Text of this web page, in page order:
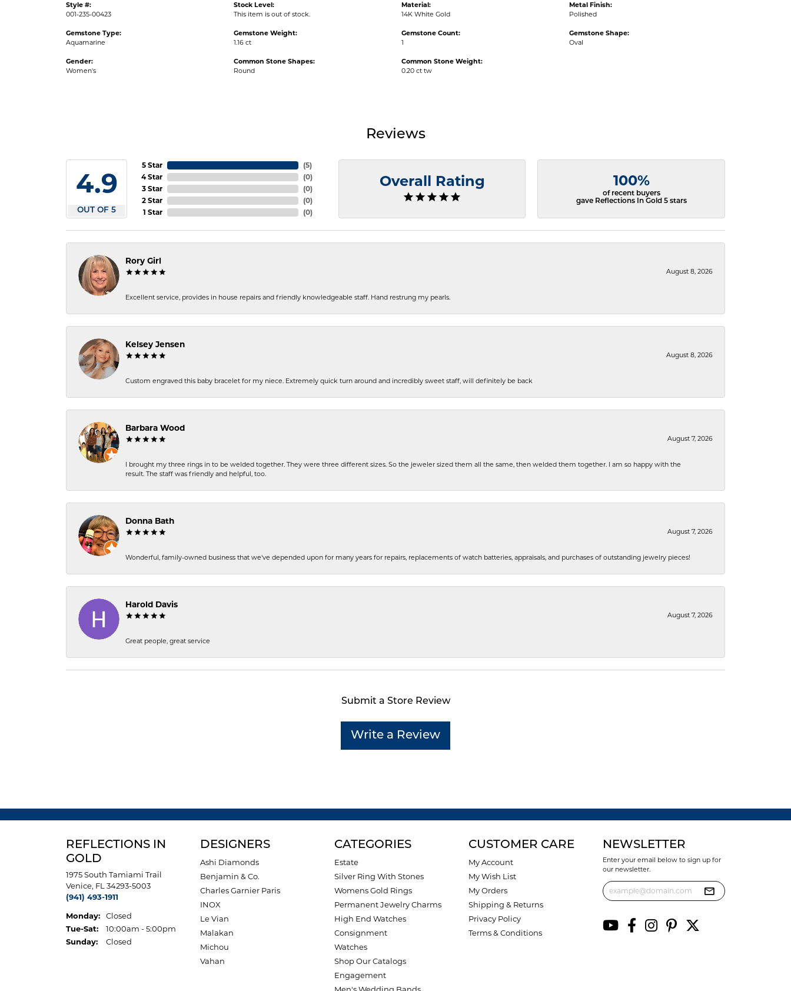
Style #:
001-235-00423
Gemstone Type:
Aquamarine
Gender:
Women's
Stock Level:
This item is out of stock.
Gemstone Weight:
1.16 ct
Common Stone Shapes:
Round
Material:
14K White Gold
Gemstone Count:
1
Common Stone Weight:
0.20 ct tw
Metal Finish:
Polished
Gemstone Shape:
Oval
Reviews
4.9
OUT OF 5
5 Star
4 Star
3 Star
2 Star
1 Star
(5)
(0)
(0)
(0)
(0)
Overall Rating 100%
of recent buyers
gave Reflections In Gold 5 stars
Rory Girl
August 8, 2026
Excellent service, provides in house repairs and friendly knowledgeable staff. Hand restrung my pearls.
Kelsey Jensen
August 8, 2026
Custom engraved this baby bracelet for my niece. Extremely quick turn around and incredibly sweet staff, will definitely be back
Barbara Wood
August 7, 2026
I brought my three rings in to be welded together. They were three different sizes. So the jeweler sized them all the same, then welded them together. I am so happy with the
result. The staff was friendly and helpful, too.
Donna Bath
August 7, 2026
Wonderful, family-owned business that we've depended upon for many years for repairs, replacements of watch batteries, appraisals, and purchases of outstanding jewelry pieces!
Harold Davis
August 7, 2026
Great people, great service
Submit a Store Review
Write a Review
REFLECTIONS IN
GOLD
1975 South Tamiami Trail
Venice, FL 34293-5003
(941) 493-1911
Monday:
Closed
Tue-Sat:Tuesday - Saturday:
10:00am - 5:00pm
Sunday:
Closed
DESIGNERS
Ashi Diamonds
Benjamin & Co.
Charles Garnier Paris
INOX
Le Vian
Malakan
Michou
Vahan
CATEGORIES
Estate
Silver Ring With Stones
Womens Gold Rings
Permanent Jewelry Charms
High End Watches
Consignment
Watches
Shop Our Catalogs
Engagement
CUSTOMER CARE
My Account
My Wish List
My Orders
Shipping & Returns
Privacy Policy
Terms & Conditions
NEWSLETTER
Enter your email below to sign up for
our newsletter.